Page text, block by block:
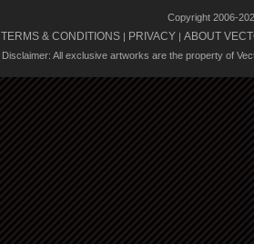
Copyright 2006-
TERMS & CONDITIONS | PRIVACY | ABOUT
Disclaimer: All exclusive artworks are the property of